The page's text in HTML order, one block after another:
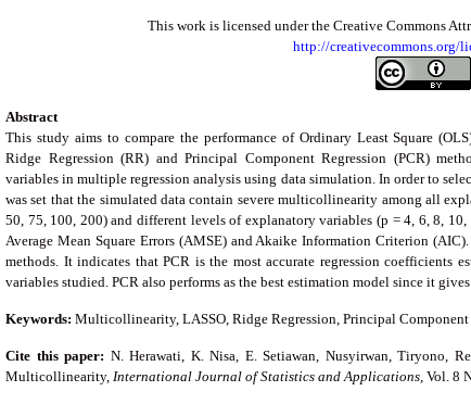
This work is licensed under the Creative Commons
http://creativecommons.org/
Abstract
This study aims to compare the performance of Ordinary Least Square
Ridge Regression (RR) and Principal Component Regression (PCR)
variables in multiple regression analysis using data simulation. In order to
was set that the simulated data contain severe multicollinearity among all
50, 75, 100, 200) and different levels of explanatory variables (p = 4, 6, 8,
Average Mean Square Errors (AMSE) and Akaike Information Criterion
methods. It indicates that PCR is the most accurate regression coefficients
variables studied. PCR also performs as the best estimation model since it
Keywords: Multicollinearity, LASSO, Ridge Regression, Principal Component
Cite this paper: N. Herawati, K. Nisa, E. Setiawan, Nusyirwan, Tiryono,
Multicollinearity, International Journal of Statistics and Applications, Vol. 8